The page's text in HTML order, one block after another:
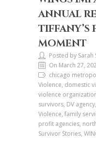
ANNUAL
TIFFANY’S
MOMENT
Posted by Sarah
On March 27,
chicago
Violence, domestic
violence
survivors, DV
Violence, family
profit agencies,
Survivor Stories,